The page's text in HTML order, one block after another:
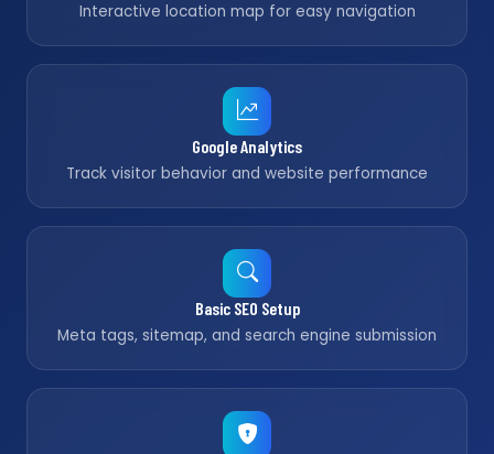
Interactive location map for easy navigation
Google Analytics
Track visitor behavior and website performance
Basic SEO Setup
Meta tags, sitemap, and search engine submission